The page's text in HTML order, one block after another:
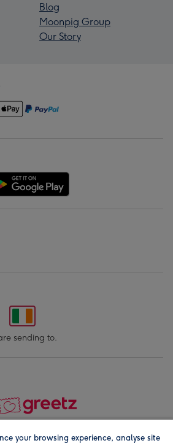
Blog
Moonpig Group
Our Story
sending to.
your browsing experience, analyse site